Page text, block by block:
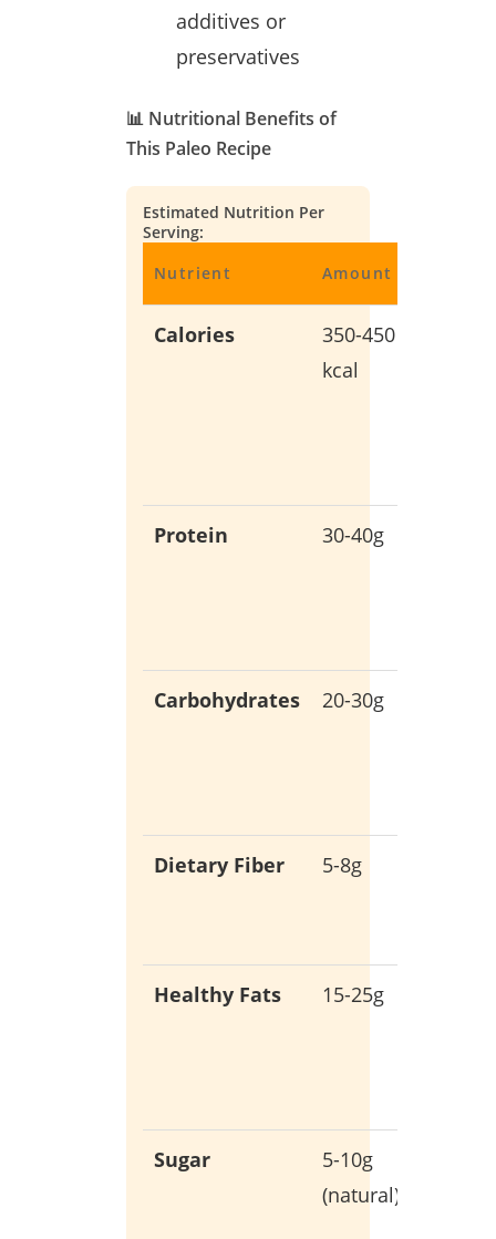
additives or
preservatives
📊 Nutritional Benefits of
This Paleo Recipe
Estimated Nutrition Per
Serving:
Nutrient
Amount
Calories
350-450
kcal
Protein 30-40g
Carbohydrates 20-30g
Dietary Fiber 5-8g
Healthy Fats 15-25g
Sugar
5-10g
(natural)